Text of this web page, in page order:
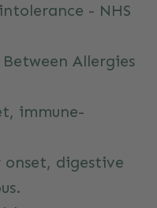
- NHS
Allergies
immune-
digestive